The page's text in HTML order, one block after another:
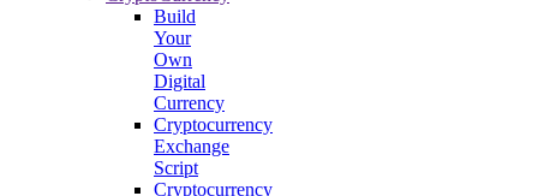
Build
Your
Own
Digital
Currency
Cryptocurrency
Exchange
Script
Cryptocurrency